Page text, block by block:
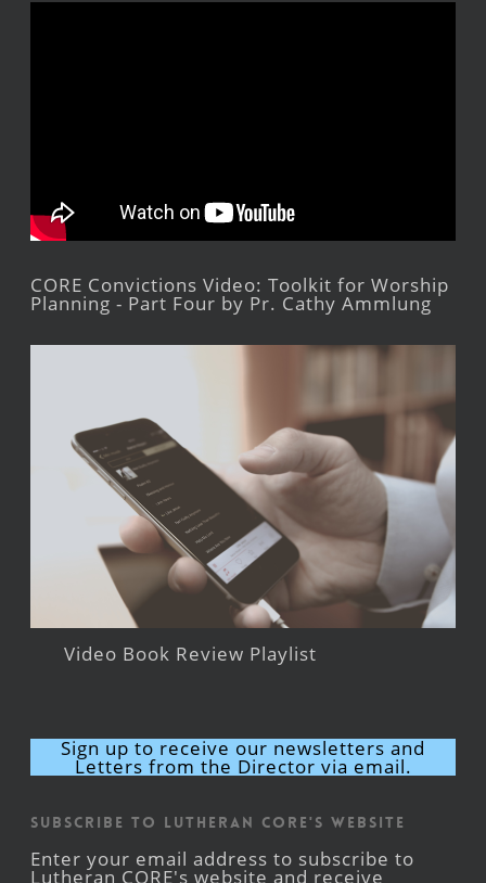
CORE Convictions Video: Toolkit for Worship
Planning - Part Four by Pr. Cathy Ammlung
Video Book Review Playlist
Sign up to receive our newsletters and
Letters from the Director via email.
Subscribe to Lutheran CORE's Website
Enter your email address to subscribe to
Lutheran CORE's website and receive